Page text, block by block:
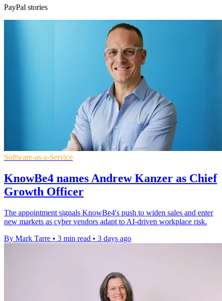
PayPal stories
Software-as-a-Service
KnowBe4 names Andrew Kanzer as Chief
Growth Officer
The appointment signals KnowBe4's push to widen sales and enter
new markets as cyber vendors adapt to AI-driven workplace risk.
By Mark Tarre • 3 min read • 3 days ago